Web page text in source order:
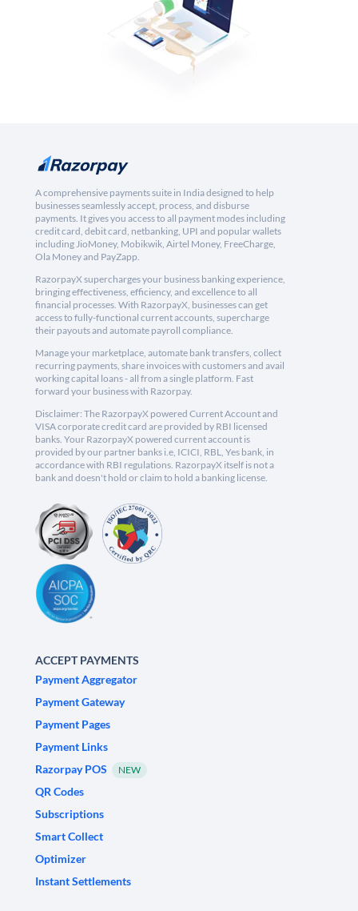
A comprehensive payments suite in India designed to help
businesses seamlessly accept, process, and disburse
payments. It gives you access to all payment modes including
credit card, debit card, netbanking, UPI and popular wallets
including JioMoney, Mobikwik, Airtel Money, FreeCharge,
Ola Money and PayZapp.
RazorpayX supercharges your business banking experience,
bringing effectiveness, efficiency, and excellence to all
financial processes. With RazorpayX, businesses can get
access to fully-functional current accounts, supercharge
their payouts and automate payroll compliance.
Manage your marketplace, automate bank transfers, collect
recurring payments, share invoices with customers and avail
working capital loans - all from a single platform. Fast
forward your business with Razorpay.
Disclaimer: The RazorpayX powered Current Account and
VISA corporate credit card are provided by RBI licensed
banks. Your RazorpayX powered current account is
provided by our partner banks i.e, ICICI, RBL, Yes bank, in
accordance with RBI regulations. RazorpayX itself is not a
bank and doesn't hold or claim to hold a banking license.
ACCEPT PAYMENTS
Payment Aggregator
Payment Gateway
Payment Pages
Payment Links
Razorpay POS
NEW
QR Codes
Subscriptions
Smart Collect
Optimizer
Instant Settlements